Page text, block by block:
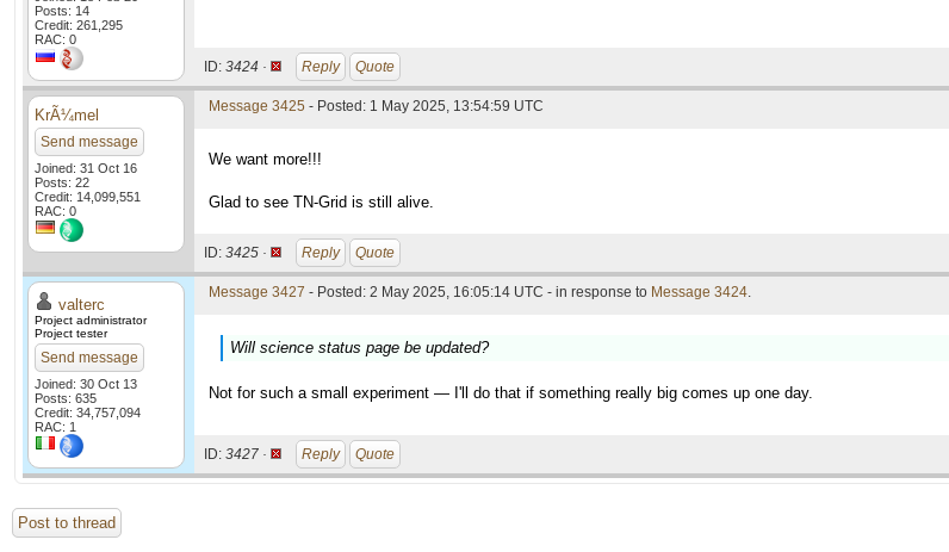
Posts: 14
Credit: 261,295
RAC: 0
ID: 3424 · Reply Quote
KrÃ¼mel
Send message
Joined: 31 Oct 16
Posts: 22
Credit: 14,099,551
RAC: 0
Message 3425 - Posted: 1 May 2025, 13:54:59 UTC
We want more!!!
Glad to see TN-Grid is still alive.
ID: 3425 · Reply Quote
valterc
Project administrator
Project tester
Send message
Joined: 30 Oct 13
Posts: 635
Credit: 34,757,094
RAC: 1
Message 3427 - Posted: 2 May 2025, 16:05:14 UTC - in response to Message 3424.
Will science status page be updated?
Not for such a small experiment — I'll do that if something really big comes up one day.
ID: 3427 · Reply Quote
Post to thread